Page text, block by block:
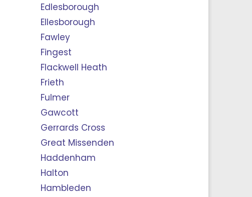
Edlesborough
Ellesborough
Fawley
Fingest
Flackwell Heath
Frieth
Fulmer
Gawcott
Gerrards Cross
Great Missenden
Haddenham
Halton
Hambleden